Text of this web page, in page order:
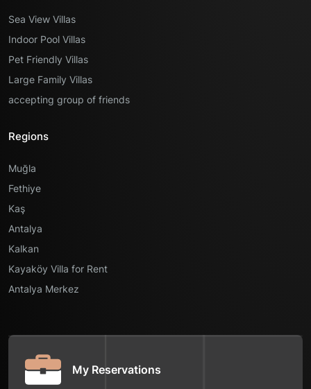
Sea View Villas
Indoor Pool Villas
Pet Friendly Villas
Large Family Villas
accepting group of friends
Regions
Muğla
Fethiye
Kaş
Antalya
Kalkan
Kayaköy Villa for Rent
Antalya Merkez
My Reservations